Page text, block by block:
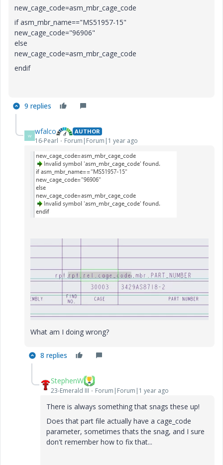
new_cage_code=asm_mbr_cage_code
if asm_mbr_name=="MS51957-15"
new_cage_code="96906"
else
new_cage_code=asm_mbr_cage_code
endif
9 replies
W wfalco AUTHOR
16-Pearl Forum|Forum|1 year ago
What am I doing wrong?
8 replies
StephenW
23-Emerald III Forum|Forum|1 year ago
There is always something that snags these up!
Does that part file actually have a cage_code
parameter, sometimes thats the snag, and I sure
don't remember how to fix that...